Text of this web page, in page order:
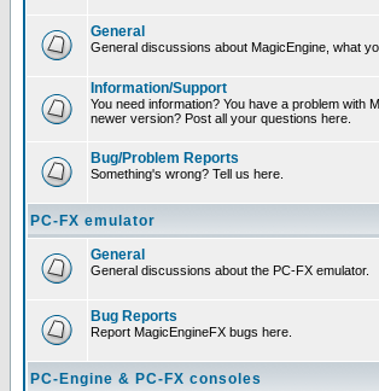
General
General discussions about MagicEngine, what
Information/Support
You need information? You have a problem with
newer version? Post all your questions here.
Bug/Problem Reports
Something's wrong? Tell us here.
PC-FX emulator
General
General discussions about the PC-FX emulator.
Bug Reports
Report MagicEngineFX bugs here.
PC-Engine & PC-FX consoles